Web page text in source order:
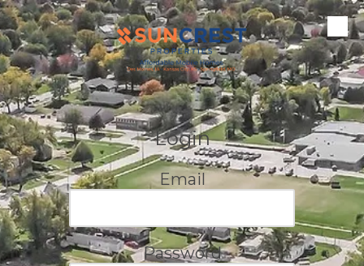
Skip to content
Login
Email
Password